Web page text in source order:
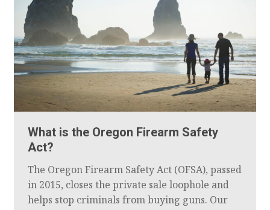
What is the Oregon Firearm Safety
Act?
The Oregon Firearm Safety Act (OFSA), passed
in 2015, closes the private sale loophole and
helps stop criminals from buying guns. Our